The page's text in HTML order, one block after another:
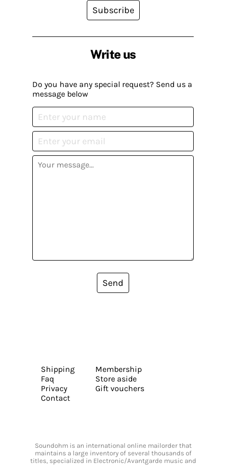
Write us
Do you have any special request? Send us a
message below
Send
Subscribe
Shipping
Faq
Privacy
Contact
Membership
Store aside
Gift vouchers
Soundohm is an international online mailorder that
maintains a large inventory of several thousands of
titles, specialized in Electronic/Avantgarde music and